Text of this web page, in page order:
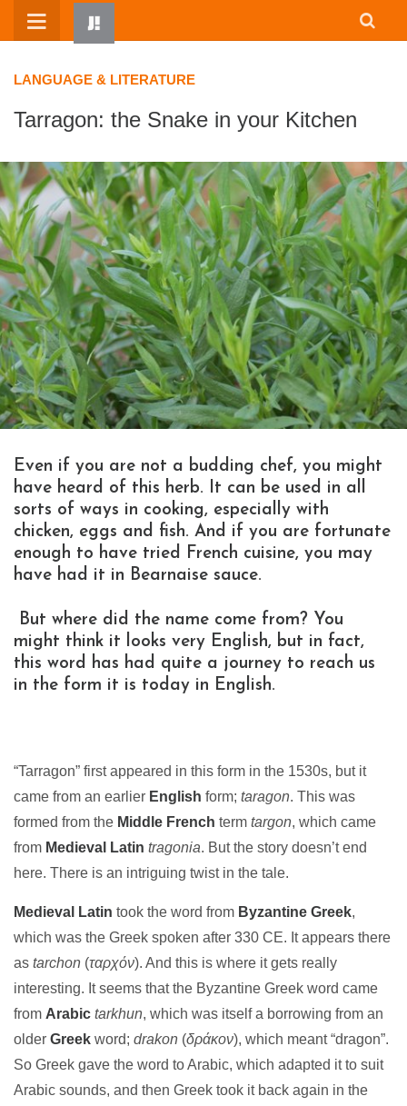
Skip
LANGUAGE & LITERATURE
Tarragon: the Snake in your Kitchen
Even if you are not a budding chef, you might
have heard of this herb. It can be used in all
sorts of ways in cooking, especially with
chicken, eggs and fish. And if you are fortunate
enough to have tried French cuisine, you may
have had it in Bearnaise sauce.
But where did the name come from? You
might think it looks very English, but in fact,
this word has had quite a journey to reach us
in the form it is today in English.
“Tarragon” first appeared in this form in the 1530s, but it
came from an earlier English form; taragon. This was
formed from the Middle French term targon, which came
from Medieval Latin tragonia. But the story doesn’t end
here. There is an intriguing twist in the tale.
Medieval Latin took the word from Byzantine Greek,
which was the Greek spoken after 330 CE. It appears there
as tarchon (ταρχόν). And this is where it gets really
interesting. It seems that the Byzantine Greek word came
from Arabic tarkhun, which was itself a borrowing from an
older Greek word; drakon (δράκον), which meant “dragon”.
So Greek gave the word to Arabic, which adapted it to suit
Arabic sounds, and then Greek took it back again in the
HOME
WRITTEN BY KIDS
ABOUT
RESOURCES
JUMP! PARENTS